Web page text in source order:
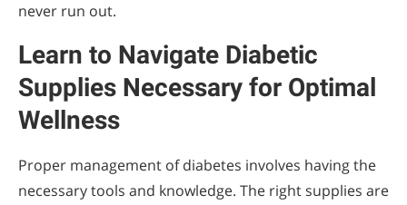
never run out.
Learn to Navigate Diabetic
Supplies Necessary for Optimal
Wellness
Proper management of diabetes involves having the
necessary tools and knowledge. The right supplies are